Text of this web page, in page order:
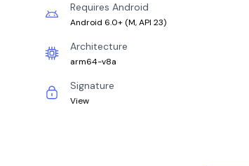
Requires Android
Android 6.0+ (M, API 23)
Architecture
arm64-v8a
Signature
View